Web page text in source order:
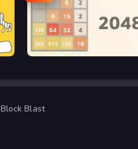
2048
Block Blast